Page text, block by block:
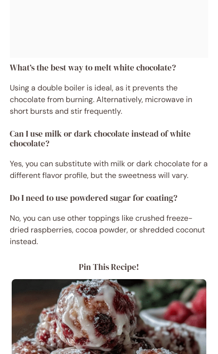
What’s the best way to melt white chocolate?
Using a double boiler is ideal, as it prevents the
chocolate from burning. Alternatively, microwave in
short bursts and stir frequently.
Can I use milk or dark chocolate instead of white
chocolate?
Yes, you can substitute with milk or dark chocolate for a
different flavor profile, but the sweetness will vary.
Do I need to use powdered sugar for coating?
No, you can use other toppings like crushed freeze-
dried raspberries, cocoa powder, or shredded coconut
instead.
Pin This Recipe!